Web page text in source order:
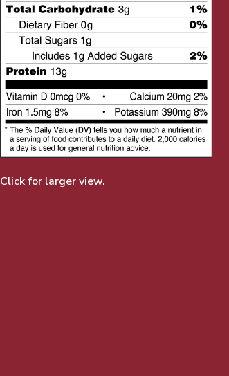
Click for larger view.